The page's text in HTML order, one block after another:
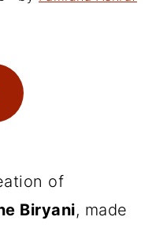
of
Biryani, made